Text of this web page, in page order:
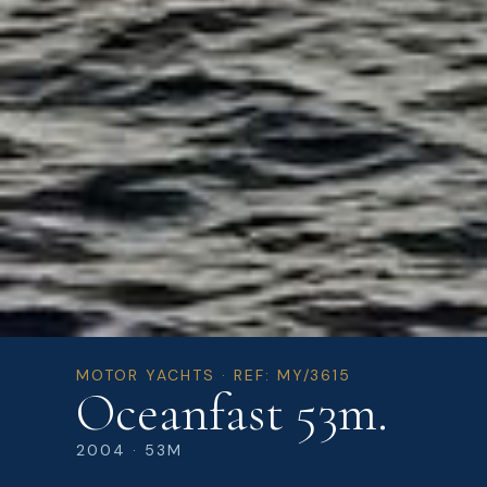
MOTOR YACHTS · REF: MY/3615
Oceanfast 53m.
2004 · 53M